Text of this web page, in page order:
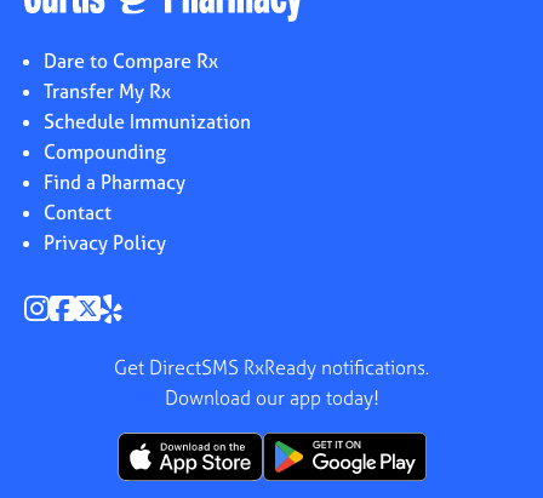
Dare to Compare Rx
Transfer My Rx
Schedule Immunization
Compounding
Find a Pharmacy
Contact
Privacy Policy
Get DirectSMS RxReady notifications.
Download our app today!